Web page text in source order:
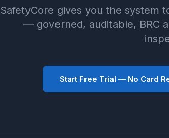
SafetyCore gives you the system
— governed, auditable, BRC
Start Free Trial — No Card